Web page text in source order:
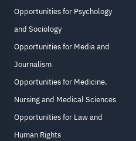
Opportunities for Psychology
and Sociology
Opportunities for Media and
Journalism
Opportunities for Medicine,
Nursing and Medical Sciences
Opportunities for Law and
Human Rights